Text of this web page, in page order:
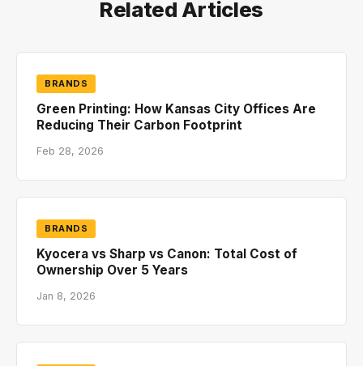
Related Articles
BRANDS
Green Printing: How Kansas City Offices Are
Reducing Their Carbon Footprint
Feb 28, 2026
BRANDS
Kyocera vs Sharp vs Canon: Total Cost of
Ownership Over 5 Years
Jan 8, 2026